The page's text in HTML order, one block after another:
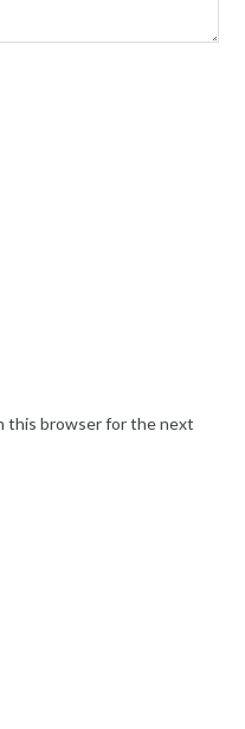
this browser for the next